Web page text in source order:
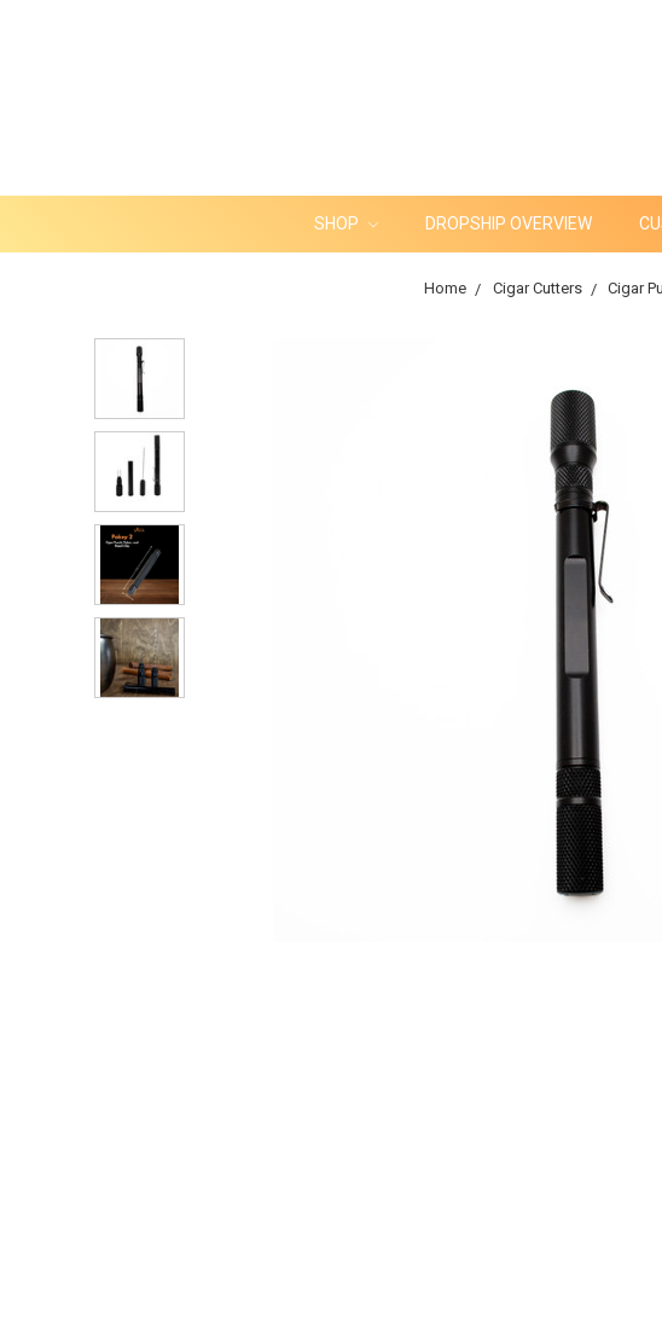
SHOP DROPSHIP OVERVIEW
Home Cigar Cutters Cigar